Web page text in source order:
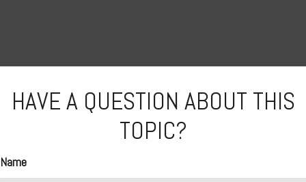
HAVE A QUESTION ABOUT THIS
TOPIC?
Name